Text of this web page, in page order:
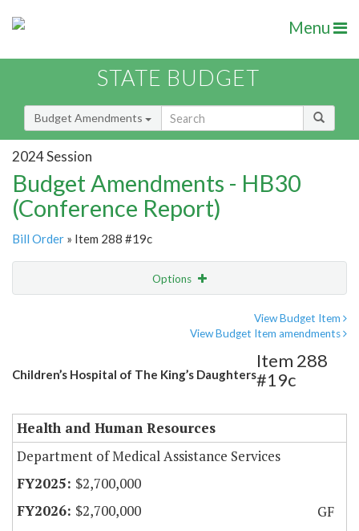
Menu
STATE BUDGET
Budget Amendments
2024 Session
Budget Amendments - HB30
(Conference Report)
Bill Order » Item 288 #19c
Options
View Budget Item
View Budget Item amendments
Children’s Hospital of The King’s Daughters
Item 288
#19c
Health and Human Resources
Department of Medical Assistance Services
$2,700,000
$2,700,000
GF